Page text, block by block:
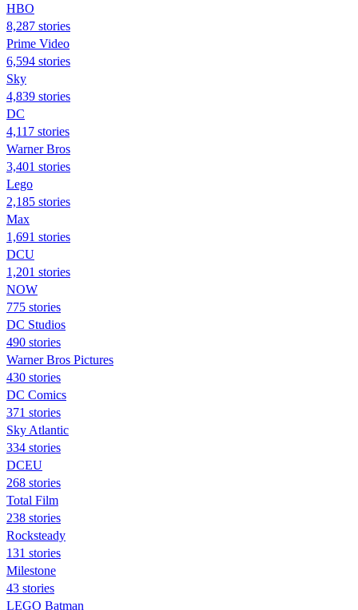
HBO
8,287 stories
Prime Video
6,594 stories
Sky
4,839 stories
DC
4,117 stories
Warner Bros
3,401 stories
Lego
2,185 stories
Max
1,691 stories
DCU
1,201 stories
NOW
775 stories
DC Studios
490 stories
Warner Bros Pictures
430 stories
DC Comics
371 stories
Sky Atlantic
334 stories
DCEU
268 stories
Total Film
238 stories
Rocksteady
131 stories
Milestone
43 stories
LEGO Batman